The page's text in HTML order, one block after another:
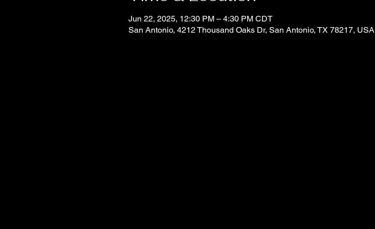
Jun 22, 2025, 12:30 PM – 4:30 PM CDT
San Antonio, 4212 Thousand Oaks Dr, San Antonio, TX 78217, USA